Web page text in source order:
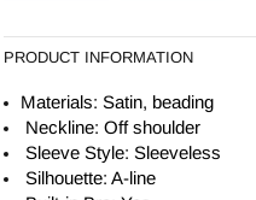
PRODUCT INFORMATION
Materials: Satin, beading
Neckline: Off shoulder
Sleeve Style: Sleeveless
Silhouette: A-line